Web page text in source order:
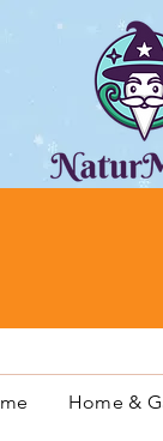
Home &